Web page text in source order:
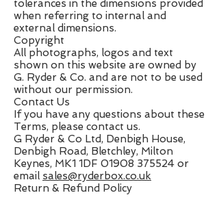
tolerances in the dimensions provided
when referring to internal and
external dimensions.
Copyright
All photographs, logos and text
shown on this website are owned by
G. Ryder & Co. and are not to be used
without our permission.
Contact Us
If you have any questions about these
Terms, please contact us.
G Ryder & Co Ltd, Denbigh House,
Denbigh Road, Bletchley, Milton
Keynes, MK1 1DF 01908 375524 or
email sales@ryderbox.co.uk
Return & Refund Policy